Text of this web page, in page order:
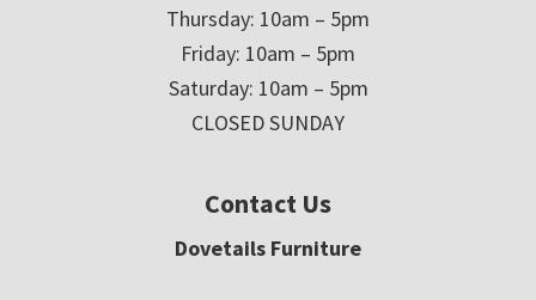
Thursday: 10am – 5pm
Friday: 10am – 5pm
Saturday: 10am – 5pm
CLOSED SUNDAY
Contact Us
Dovetails Furniture